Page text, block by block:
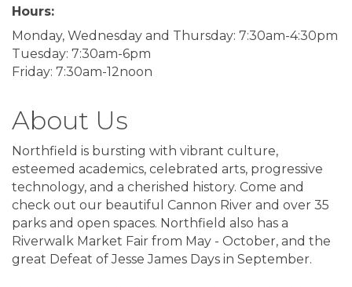
Hours:
Monday, Wednesday and Thursday: 7:30am-4:30pm
Tuesday: 7:30am-6pm
Friday: 7:30am-12noon
About Us
Northfield is bursting with vibrant culture,
esteemed academics, celebrated arts, progressive
technology, and a cherished history. Come and
check out our beautiful Cannon River and over 35
parks and open spaces. Northfield also has a
Riverwalk Market Fair from May - October, and the
great Defeat of Jesse James Days in September.